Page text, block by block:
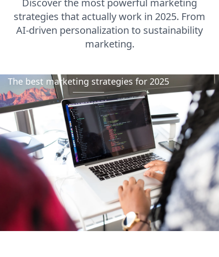
Discover the most powerful marketing
strategies that actually work in 2025. From
AI-driven personalization to sustainability
marketing.
The best marketing strategies for 2025